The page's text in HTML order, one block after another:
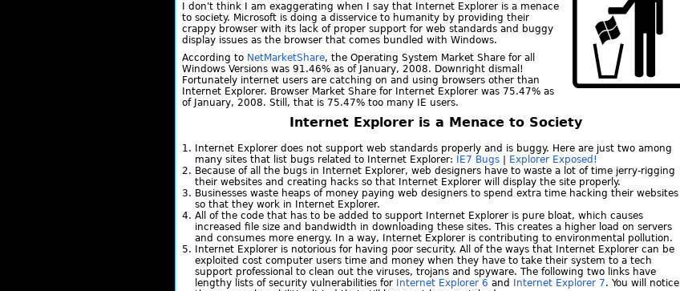
I don't think I am exaggerating when I say that Internet Explorer is a menace
to society. Microsoft is doing a disservice to humanity by providing their
crappy browser with its lack of proper support for web standards and buggy
display issues as the browser that comes bundled with Windows.
According to NetMarketShare, the Operating System Market Share for all
Windows Versions was 91.46% as of January, 2008. Downright dismal!
Fortunately internet users are catching on and using browsers other than
Internet Explorer. Browser Market Share for Internet Explorer was 75.47% as
of January, 2008. Still, that is 75.47% too many IE users.
Internet Explorer is a Menace to Society
Internet Explorer does not support web standards properly and is buggy. Here are just two among
many sites that list bugs related to Internet Explorer:
IE7 Bugs
Explorer Exposed!
Because of all the bugs in Internet Explorer, web designers have to waste a lot of time jerry-rigging
their websites and creating hacks so that Internet Explorer will display the site properly.
Businesses waste heaps of money paying web designers to spend extra time hacking their websites
so that they work in Internet Explorer.
All of the code that has to be added to support Internet Explorer is pure bloat, which causes
increased file size and bandwidth in downloading these sites. This creates a higher load on servers
and consumes more energy. In a way, Internet Explorer is contributing to environmental pollution.
Internet Explorer is notorious for having poor security. All of the ways that Internet Explorer can be
exploited cost computer users time and money when they have to take their system to a tech
support professional to clean out the viruses, trojans and spyware. The following two links have
lengthy lists of security vulnerabilities for
Internet Explorer 6 and Internet Explorer 7. You will notice